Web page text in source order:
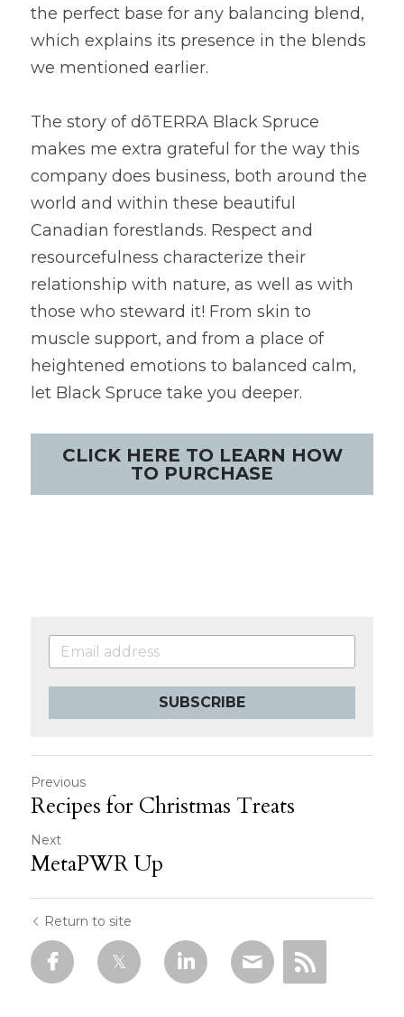
the perfect base for any balancing blend,
which explains its presence in the blends
we mentioned earlier.
The story of dōTERRA Black Spruce
makes me extra grateful for the way this
company does business, both around the
world and within these beautiful
Canadian forestlands. Respect and
resourcefulness characterize their
relationship with nature, as well as with
those who steward it! From skin to
muscle support, and from a place of
heightened emotions to balanced calm,
let Black Spruce take you deeper.
CLICK HERE TO LEARN HOW
TO PURCHASE
SUBSCRIBE
Previous
Recipes for Christmas Treats
Next
MetaPWR Up
Return to site